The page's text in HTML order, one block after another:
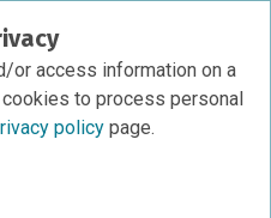
or access information on a
to process personal
policy page.
authors and do not
view of the National Science